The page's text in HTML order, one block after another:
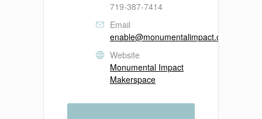
719-387-7414
Email
enable@monumentalimpact.org
Website
Monumental Impact
Makerspace